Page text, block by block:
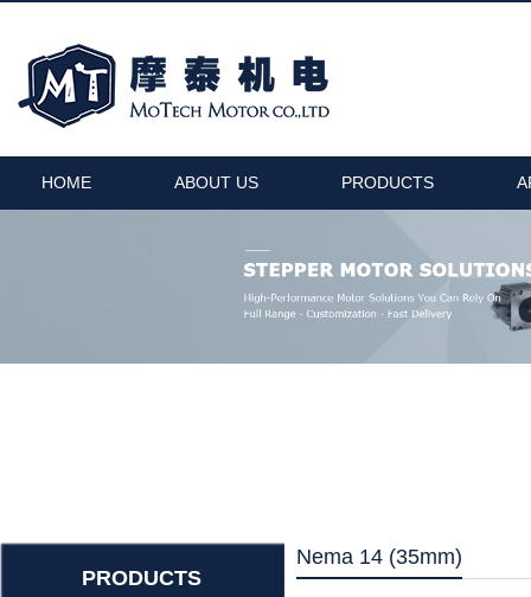
HOME ABOUT US PRODUCTS
PRODUCTS
Nema 14 (35mm)